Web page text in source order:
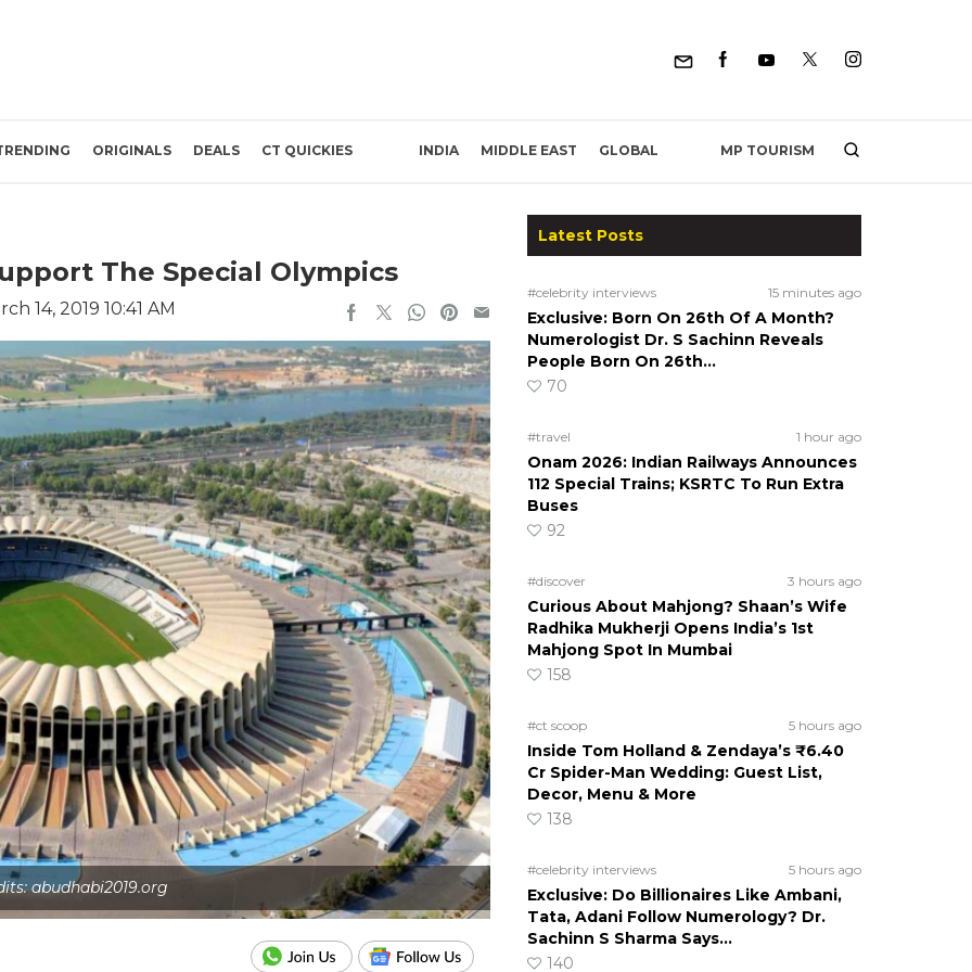
ORIGINALS DEALS CT QUICKIES INDIA MIDDLE EAST GLOBAL MP TOURISM
The Special Olympics
14, 2019 10:41 AM
abudhabi2019.org
Latest Posts
#celebrity interviews 15 minutes ago
Exclusive: Born On 26th Of A Month?
Numerologist Dr. S Sachinn Reveals
People Born On 26th…
70
#travel 1 hour ago
Onam 2026: Indian Railways Announces
112 Special Trains; KSRTC To Run Extra
Buses
92
#discover 3 hours ago
Curious About Mahjong? Shaan’s Wife
Radhika Mukherji Opens India’s 1st
Mahjong Spot In Mumbai
158
#ct scoop 5 hours ago
Inside Tom Holland & Zendaya’s ₹6.40
Cr Spider-Man Wedding: Guest List,
Decor, Menu & More
138
#celebrity interviews 5 hours ago
Exclusive: Do Billionaires Like Ambani,
Tata, Adani Follow Numerology? Dr.
Sachinn S Sharma Says…
140